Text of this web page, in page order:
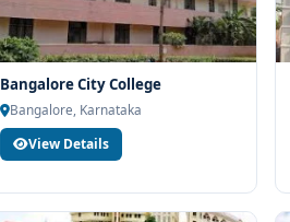
Bangalore City College
Bangalore, Karnataka
View Details